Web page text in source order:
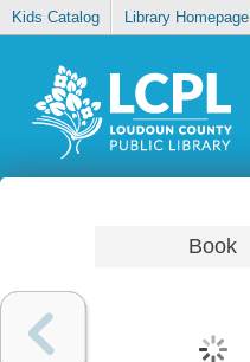
Kids Catalog Library Homepage
Book